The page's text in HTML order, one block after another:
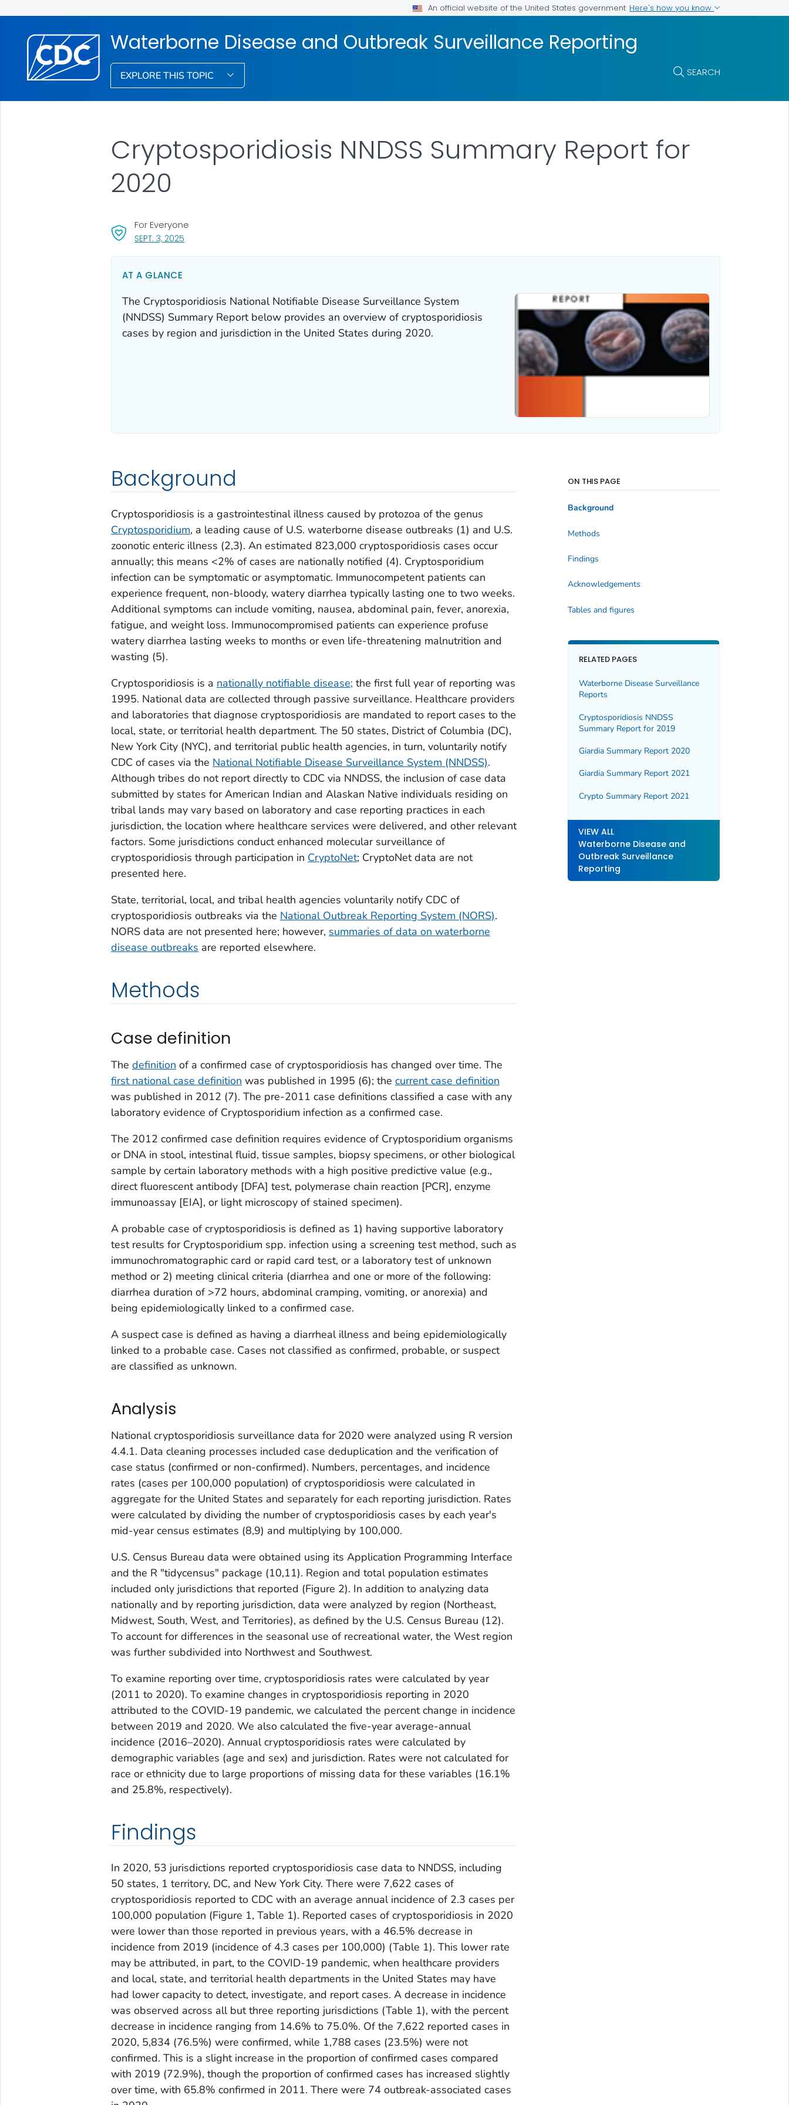
An official website of the United States government Here's how you know
Waterborne Disease and Outbreak Surveillance Reporting
EXPLORE THIS TOPIC SEARCH
Cryptosporidiosis NNDSS Summary Report for
2020
SEPT. 3, 2025, VISIT LINK FOR DETAILS.
For Everyone
AT A GLANCE
The Cryptosporidiosis National Notifiable Disease Surveillance System
(NNDSS) Summary Report below provides an overview of cryptosporidiosis
cases by region and jurisdiction in the United States during 2020.
Background
Cryptosporidiosis is a gastrointestinal illness caused by protozoa of the genus
Cryptosporidium, a leading cause of U.S. waterborne disease outbreaks (1) and U.S.
zoonotic enteric illness (2,3). An estimated 823,000 cryptosporidiosis cases occur
annually; this means <2% of cases are nationally notified (4). Cryptosporidium
infection can be symptomatic or asymptomatic. Immunocompetent patients can
experience frequent, non-bloody, watery diarrhea typically lasting one to two weeks.
Additional symptoms can include vomiting, nausea, abdominal pain, fever, anorexia,
fatigue, and weight loss. Immunocompromised patients can experience profuse
watery diarrhea lasting weeks to months or even life-threatening malnutrition and
wasting (5).
Cryptosporidiosis is a nationally notifiable disease; the first full year of reporting was
1995. National data are collected through passive surveillance. Healthcare providers
and laboratories that diagnose cryptosporidiosis are mandated to report cases to the
local, state, or territorial health department. The 50 states, District of Columbia (DC),
New York City (NYC), and territorial public health agencies, in turn, voluntarily notify
CDC of cases via the National Notifiable Disease Surveillance System (NNDSS).
Although tribes do not report directly to CDC via NNDSS, the inclusion of case data
submitted by states for American Indian and Alaskan Native individuals residing on
tribal lands may vary based on laboratory and case reporting practices in each
jurisdiction, the location where healthcare services were delivered, and other relevant
factors. Some jurisdictions conduct enhanced molecular surveillance of
cryptosporidiosis through participation in CryptoNet; CryptoNet data are not
presented here.
State, territorial, local, and tribal health agencies voluntarily notify CDC of
cryptosporidiosis outbreaks via the National Outbreak Reporting System (NORS).
NORS data are not presented here; however, summaries of data on waterborne
disease outbreaks are reported elsewhere.
Methods
Case definition
The definition of a confirmed case of cryptosporidiosis has changed over time. The
first national case definition was published in 1995 (6); the current case definition
was published in 2012 (7). The pre-2011 case definitions classified a case with any
laboratory evidence of Cryptosporidium infection as a confirmed case.
The 2012 confirmed case definition requires evidence of Cryptosporidium organisms
or DNA in stool, intestinal fluid, tissue samples, biopsy specimens, or other biological
sample by certain laboratory methods with a high positive predictive value (e.g.,
direct fluorescent antibody [DFA] test, polymerase chain reaction [PCR], enzyme
immunoassay [EIA], or light microscopy of stained specimen).
A probable case of cryptosporidiosis is defined as 1) having supportive laboratory
test results for Cryptosporidium spp. infection using a screening test method, such as
immunochromatographic card or rapid card test, or a laboratory test of unknown
method or 2) meeting clinical criteria (diarrhea and one or more of the following:
diarrhea duration of >72 hours, abdominal cramping, vomiting, or anorexia) and
being epidemiologically linked to a confirmed case.
A suspect case is defined as having a diarrheal illness and being epidemiologically
linked to a probable case. Cases not classified as confirmed, probable, or suspect
are classified as unknown.
Analysis
National cryptosporidiosis surveillance data for 2020 were analyzed using R version
4.4.1. Data cleaning processes included case deduplication and the verification of
case status (confirmed or non-confirmed). Numbers, percentages, and incidence
rates (cases per 100,000 population) of cryptosporidiosis were calculated in
aggregate for the United States and separately for each reporting jurisdiction. Rates
were calculated by dividing the number of cryptosporidiosis cases by each year's
mid-year census estimates (8,9) and multiplying by 100,000.
U.S. Census Bureau data were obtained using its Application Programming Interface
and the R "tidycensus" package (10,11). Region and total population estimates
included only jurisdictions that reported (Figure 2). In addition to analyzing data
nationally and by reporting jurisdiction, data were analyzed by region (Northeast,
Midwest, South, West, and Territories), as defined by the U.S. Census Bureau (12).
To account for differences in the seasonal use of recreational water, the West region
was further subdivided into Northwest and Southwest.
To examine reporting over time, cryptosporidiosis rates were calculated by year
(2011 to 2020). To examine changes in cryptosporidiosis reporting in 2020
attributed to the COVID-19 pandemic, we calculated the percent change in incidence
between 2019 and 2020. We also calculated the five-year average-annual
incidence (2016–2020). Annual cryptosporidiosis rates were calculated by
demographic variables (age and sex) and jurisdiction. Rates were not calculated for
race or ethnicity due to large proportions of missing data for these variables (16.1%
and 25.8%, respectively).
Findings
In 2020, 53 jurisdictions reported cryptosporidiosis case data to NNDSS, including
50 states, 1 territory, DC, and New York City. There were 7,622 cases of
cryptosporidiosis reported to CDC with an average annual incidence of 2.3 cases per
100,000 population (Figure 1, Table 1). Reported cases of cryptosporidiosis in 2020
were lower than those reported in previous years, with a 46.5% decrease in
incidence from 2019 (incidence of 4.3 cases per 100,000) (Table 1). This lower rate
may be attributed, in part, to the COVID-19 pandemic, when healthcare providers
and local, state, and territorial health departments in the United States may have
had lower capacity to detect, investigate, and report cases. A decrease in incidence
was observed across all but three reporting jurisdictions (Table 1), with the percent
decrease in incidence ranging from 14.6% to 75.0%. Of the 7,622 reported cases in
2020, 5,834 (76.5%) were confirmed, while 1,788 cases (23.5%) were not
confirmed. This is a slight increase in the proportion of confirmed cases compared
with 2019 (72.9%), though the proportion of confirmed cases has increased slightly
over time, with 65.8% confirmed in 2011. There were 74 outbreak-associated cases
ON THIS PAGE
Background
Methods
Findings
Acknowledgements
Tables and figures
RELATED PAGES
Waterborne Disease Surveillance
Reports
Cryptosporidiosis NNDSS
Summary Report for 2019
Giardia Summary Report 2020
Giardia Summary Report 2021
Crypto Summary Report 2021
VIEW ALL
Waterborne Disease and
Outbreak Surveillance
Reporting